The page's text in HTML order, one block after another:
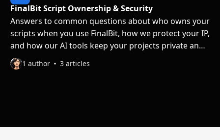
FinalBit Script Ownership & Security
Answers to common questions about who owns your
scripts when you use FinalBit, how we protect your IP,
and how our AI tools keep your projects private and
secure.
1 author 3 articles